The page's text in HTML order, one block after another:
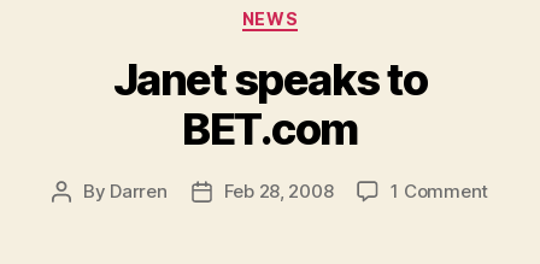
Categories
NEWS
Janet speaks to
BET.com
Post
By Darren
PostFeb 28, 2008 1 Commenton